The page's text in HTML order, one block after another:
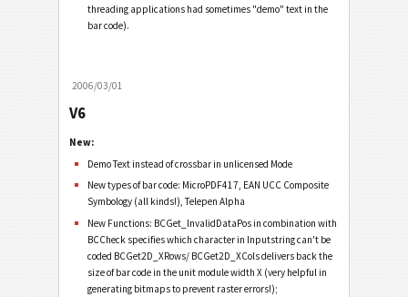
threading applications had sometimes "demo" text in the
bar code).
2006/03/01
V6
New:
Demo Text instead of crossbar in unlicensed Mode
New types of bar code: MicroPDF417, EAN UCC Composite
Symbology (all kinds!), Telepen Alpha
New Functions: BCGet_InvalidDataPos in combination with
BCCheck specifies which character in Inputstring can't be
coded BCGet2D_XRows/ BCGet2D_XCols delivers back the
size of bar code in the unit module width X (very helpful in
generating bitmaps to prevent raster errors!);